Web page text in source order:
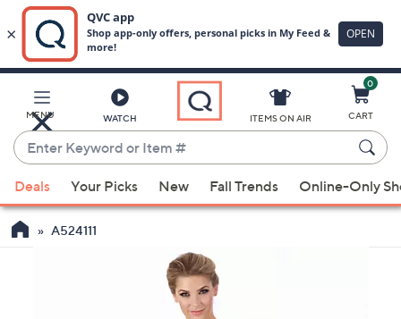
Main
Content
MENU WATCH
Enter
Keyword
or
Item
#
suggestions
are
available,
ITEMS ON AIR
0
CART
Deals Your Picks New Fall Trends Online-Only
A524111